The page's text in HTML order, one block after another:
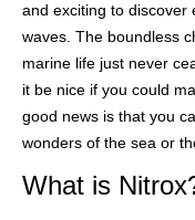
and exciting to discover
waves. The boundless
marine life just never
it be nice if you could
good news is that you
wonders of the sea or
What is